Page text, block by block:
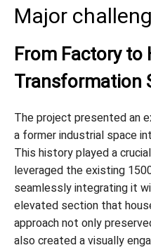
Major
From Factory to
Transformation
The project presented an
a former industrial space
This history played a
leveraged the existing
seamlessly integrating it
elevated section that
approach not only
also created a visually